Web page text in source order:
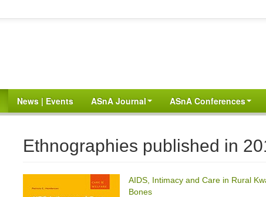
News | Events ASnA Journal ASnA Conferences
Ethnographies published in
AIDS, Intimacy and Care in Rural
Bones